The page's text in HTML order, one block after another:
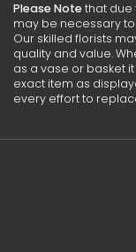
Please Notethat due
may be necessary
Our skilled florists
quality and value.
as a vase or basket
exact item as
every effort to